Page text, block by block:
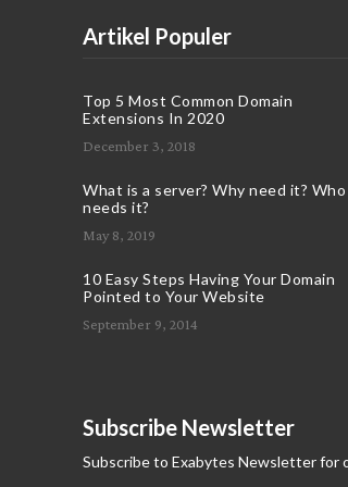
Artikel Populer
Top 5 Most Common Domain
Extensions In 2020
December 3, 2018
What is a server? Why need it? Who
needs it?
May 8, 2019
10 Easy Steps Having Your Domain
Pointed to Your Website
September 9, 2014
Subscribe Newsletter
Subscribe to Exabytes Newsletter for